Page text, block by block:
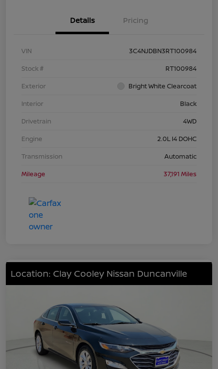
Details Pricing
VIN
3C4NJDBN3RT100984
Stock #
RT100984
Exterior
Bright White Clearcoat
Interior
Black
Drivetrain
4WD
Engine
2.0L I4 DOHC
Transmission
Automatic
Mileage
37,191 Miles
Location: Clay Cooley Nissan Duncanville